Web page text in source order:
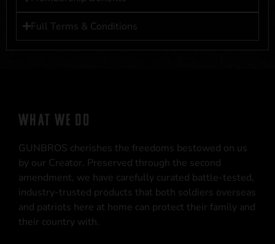
Full Terms & Conditions
WHAT WE DO
GUNBROS cherishes the freedoms bestowed on us
by our Creator. Preserved through the second
amendment, we have carefully curated battle-tested,
industry-trusted products that both soldiers overseas
and patriots here at home can protect their family and
their country with.